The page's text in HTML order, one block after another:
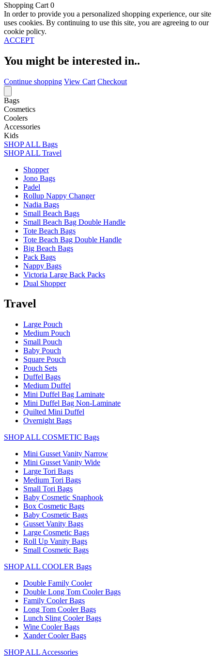
Shopping Cart 0
In order to provide you a personalized shopping experience, our site
uses cookies. By continuing to use this site, you are agreeing to our
cookie policy.
ACCEPT
You might be interested in..
Continue shopping View Cart Checkout
Bags
Cosmetics
Coolers
Accessories
Kids
SHOP ALL Bags
SHOP ALL Travel
Shopper
Jono Bags
Padel
Rollup Nappy Changer
Nadia Bags
Small Beach Bags
Small Beach Bag Double Handle
Tote Beach Bags
Tote Beach Bag Double Handle
Big Beach Bags
Pack Bags
Nappy Bags
Victoria Large Back Packs
Dual Shopper
Travel
Large Pouch
Medium Pouch
Small Pouch
Baby Pouch
Square Pouch
Pouch Sets
Duffel Bags
Medium Duffel
Mini Duffel Bag Laminate
Mini Duffel Bag Non-Laminate
Quilted Mini Duffel
Overnight Bags
SHOP ALL COSMETIC Bags
Mini Gusset Vanity Narrow
Mini Gusset Vanity Wide
Large Tori Bags
Medium Tori Bags
Small Tori Bags
Baby Cosmetic Snaphook
Box Cosmetic Bags
Baby Cosmetic Bags
Gusset Vanity Bags
Large Cosmetic Bags
Roll Up Vanity Bags
Small Cosmetic Bags
SHOP ALL COOLER Bags
Double Family Cooler
Double Long Tom Cooler Bags
Family Cooler Bags
Long Tom Cooler Bags
Lunch Sling Cooler Bags
Wine Cooler Bags
Xander Cooler Bags
SHOP ALL Accessories